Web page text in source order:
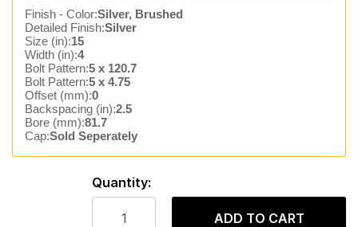
Finish - Color:Silver, Brushed
Detailed Finish:Silver
Size (in):15
Width (in):4
Bolt Pattern:5 x 120.7
Bolt Pattern:5 x 4.75
Offset (mm):0
Backspacing (in):2.5
Bore (mm):81.7
Cap:Sold Seperately
Quantity:
ADD TO CART